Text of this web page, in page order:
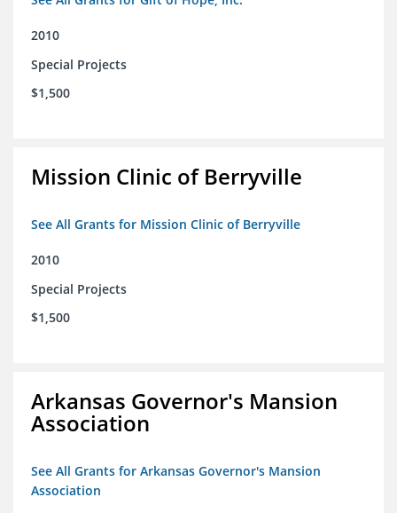
2010
Special Projects
$1,500
Mission Clinic of Berryville
See All Grants for Mission Clinic of Berryville
2010
Special Projects
$1,500
Arkansas Governor's Mansion
Association
See All Grants for Arkansas Governor's Mansion
Association